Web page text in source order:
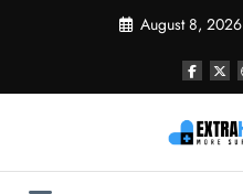
August 8, 2026